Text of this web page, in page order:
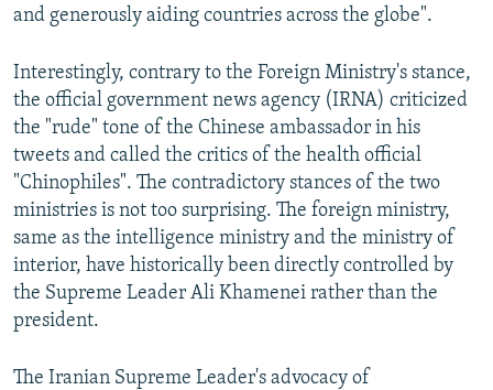
and generously aiding countries across the globe".
Interestingly, contrary to the Foreign Ministry's stance,
the official government news agency (IRNA) criticized
the "rude" tone of the Chinese ambassador in his
tweets and called the critics of the health official
"Chinophiles". The contradictory stances of the two
ministries is not too surprising. The foreign ministry,
same as the intelligence ministry and the ministry of
interior, have historically been directly controlled by
the Supreme Leader Ali Khamenei rather than the
president.
The Iranian Supreme Leader's advocacy of